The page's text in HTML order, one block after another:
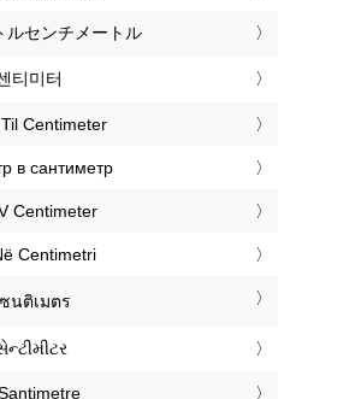
ルセンチメートル
티미터
Centimeter
в сантиметр
Centimeter
Centimetri
นติเมตร